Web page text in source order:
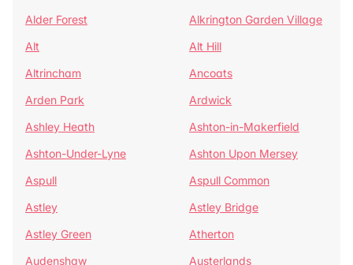
Alder Forest
Alkrington Garden Village
Alt
Alt Hill
Altrincham
Ancoats
Arden Park
Ardwick
Ashley Heath
Ashton-in-Makerfield
Ashton-Under-Lyne
Ashton Upon Mersey
Aspull
Aspull Common
Astley
Astley Bridge
Astley Green
Atherton
Audenshaw
Austerlands